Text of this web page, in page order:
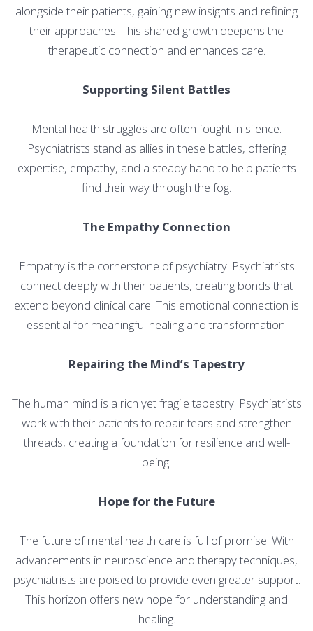
alongside their patients, gaining new insights and refining
their approaches. This shared growth deepens the
therapeutic connection and enhances care.
Supporting Silent Battles
Mental health struggles are often fought in silence.
Psychiatrists stand as allies in these battles, offering
expertise, empathy, and a steady hand to help patients
find their way through the fog.
The Empathy Connection
Empathy is the cornerstone of psychiatry. Psychiatrists
connect deeply with their patients, creating bonds that
extend beyond clinical care. This emotional connection is
essential for meaningful healing and transformation.
Repairing the Mind’s Tapestry
The human mind is a rich yet fragile tapestry. Psychiatrists
work with their patients to repair tears and strengthen
threads, creating a foundation for resilience and well-
being.
Hope for the Future
The future of mental health care is full of promise. With
advancements in neuroscience and therapy techniques,
psychiatrists are poised to provide even greater support.
This horizon offers new hope for understanding and
healing.